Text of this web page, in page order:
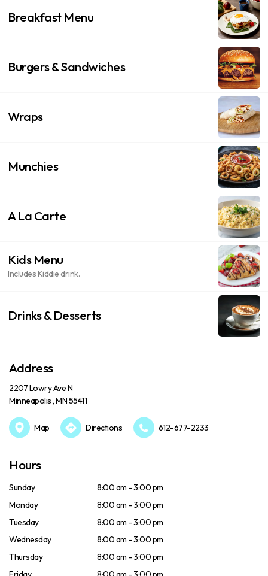
Breakfast Menu
Burgers & Sandwiches
Wraps
Munchies
A La Carte
Kids Menu
Includes Kiddie drink.
Drinks & Desserts
Address
2207 Lowry Ave N
Minneapolis , MN 55411
Map Directions 612-677-2233
Hours
Sunday
8:00 am - 3:00 pm
Monday
8:00 am - 3:00 pm
Tuesday
8:00 am - 3:00 pm
Wednesday
8:00 am - 3:00 pm
Thursday
8:00 am - 3:00 pm